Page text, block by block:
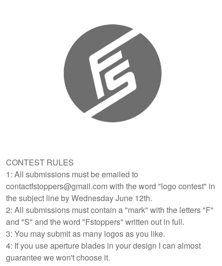
CONTEST RULES
1: All submissions must be emailed to
contactfstoppers@gmail.com with the word "logo contest" in
the subject line by Wednesday June 12th.
2: All submissions must contain a "mark" with the letters "F"
and "S" and the word "Fstoppers" written out in full.
3: You may submit as many logos as you like.
4: If you use aperture blades in your design I can almost
guarantee we won't choose it.